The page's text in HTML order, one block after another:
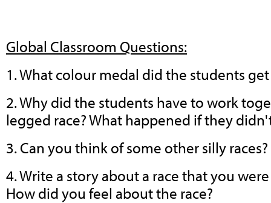
Global Classroom Questions:
1. What colour medal did the students
2. Why did the students have to work
legged race? What happened if they
3. Can you think of some other silly races?
4. Write a story about a race that you
How did you feel about the race?